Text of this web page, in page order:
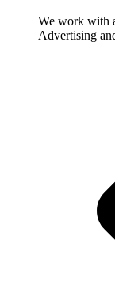
We work with
Advertising